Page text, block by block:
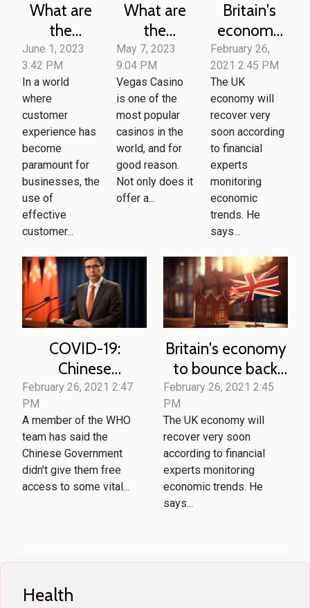
What are
the
benefits of
using
customer
service
software
for your
business ?
June 1, 2023
3:42 PM
In a world
where
customer
experience has
become
paramount for
businesses, the
use of
effective
customer...
What are
the
benefits of
joining the
Vegas
Casino
Loyalty
Program ?
May 7, 2023
9:04 PM
Vegas Casino
is one of the
most popular
casinos in the
world, and for
good reason.
Not only does it
offer a...
Britain's
economy
to bounce
back soon
-UK
economist
February 26,
2021 2:45 PM
The UK
economy will
recover very
soon according
to financial
experts
monitoring
economic
trends. He
says...
COVID-19:
Chinese
government
'Valuable'
information
February 26, 2021 2:47
PM
A member of the WHO
team has said the
Chinese Government
didn't give them free
access to some vital...
Britain's economy
to bounce back
soon -UK
February 26, 2021 2:45
PM
The UK economy will
recover very soon
according to financial
experts monitoring
economic trends. He
says...
Health